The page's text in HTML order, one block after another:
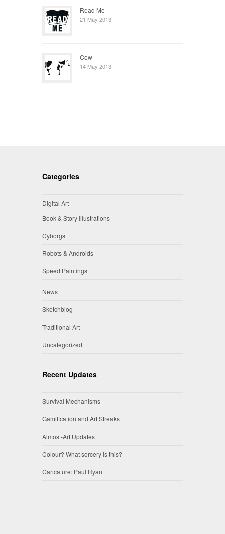
Read Me
21 May 2013
Cow
14 May 2013
Categories
Digital Art
Book & Story Illustrations
Cyborgs
Robots & Androids
Speed Paintings
News
Sketchblog
Traditional Art
Uncategorized
Recent Updates
Survival Mechanisms
Gamification and Art Streaks
Almost-Art Updates
Colour? What sorcery is this?
Caricature: Paul Ryan